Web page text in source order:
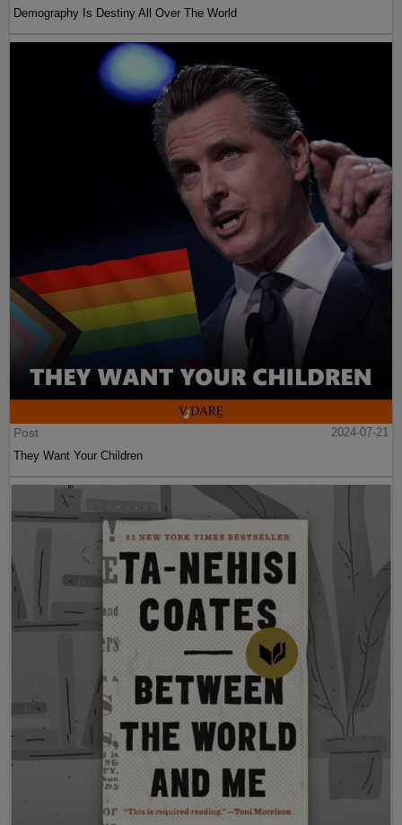
Demography Is Destiny All Over The World
Post
2024-07-21
They Want Your Children